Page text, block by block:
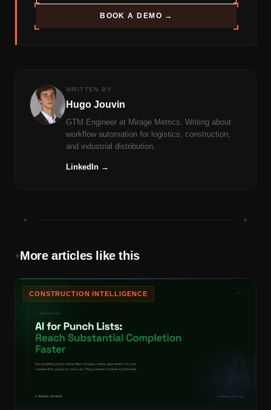
BOOK A DEMO →
WRITTEN BY
Hugo Jouvin
GTM Engineer at Mirage Metrics. Writing about
workflow automation for logistics, construction,
and industrial distribution.
LinkedIn →
+ +
+More articles like this
CONSTRUCTION INTELLIGENCE